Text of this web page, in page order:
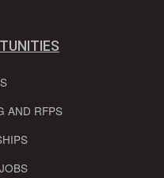
AND RFPS